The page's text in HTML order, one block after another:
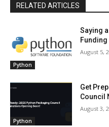
RELATED ARTICLES
Python
Saying
Funding
August 5,
Python
Get
Council
August 3,